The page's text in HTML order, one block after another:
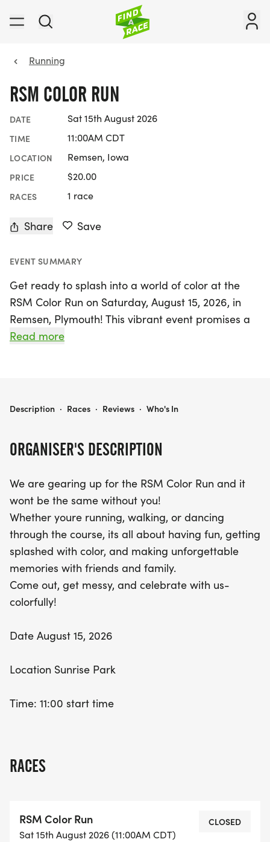
Running
RSM COLOR RUN
DATE Sat 15th August 2026
TIME 11:00AM CDT
LOCATION Remsen, Iowa
PRICE $20.00
RACES 1 race
Share Save
EVENT SUMMARY
Get ready to splash into a world of color at the
RSM Color Run on Saturday, August 15, 2026, in
Remsen, Plymouth! This vibrant event promises a
day filled with fun, laughter, and unforgettable
friends and family for an exhilarating experience
lively atmosphere, the RSM Color Run is the
Don't miss out on this exciting day of fun and
fitness!
Read more
ORGANISER'S DESCRIPTION
We are gearing up for the RSM Color Run and it
wont be the same without you!
Whether youre running, walking, or dancing
through the course, its all about having fun, getting
splashed with color, and making unforgettable
memories with friends and family.
Come out, get messy, and celebrate with us-
colorfully!
Date August 15, 2026
Location Sunrise Park
Time: 11:00 start time
RACES
RSM Color Run
Sat 15th August 2026 (11:00AM CDT)
CLOSED
RSM COLOR RUN
Description · Races · Reviews · Who's In